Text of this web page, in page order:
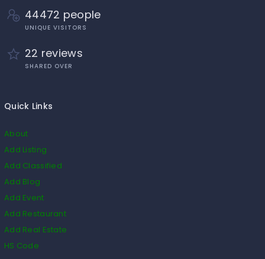
44472 people
UNIQUE VISITORS
22 reviews
SHARED OVER
Quick Links
About
Add Listing
Add Classified
Add Blog
Add Event
Add Restaurant
Add Real Estate
HS Code